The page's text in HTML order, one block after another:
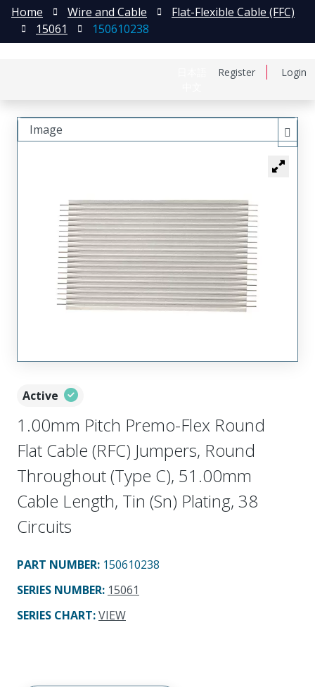
Register Login
Home Wire and Cable
Flat-Flexible Cable (FFC)
15061
150610238
Active
1.00mm Pitch Premo-Flex Round
Flat Cable (RFC) Jumpers, Round
Throughout (Type C), 51.00mm
Cable Length, Tin (Sn) Plating, 38
Circuits
PART NUMBER: 150610238
SERIES NUMBER: 15061
SERIES CHART:VIEW
Image